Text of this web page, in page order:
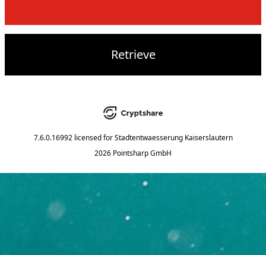
Retrieve
7.6.0.16992 licensed for Stadtentwaesserung Kaiserslautern
2026 Pointsharp GmbH